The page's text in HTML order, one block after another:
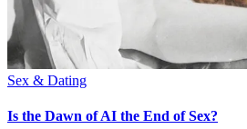
Sex & Dating
Is the Dawn of AI the End of Sex?